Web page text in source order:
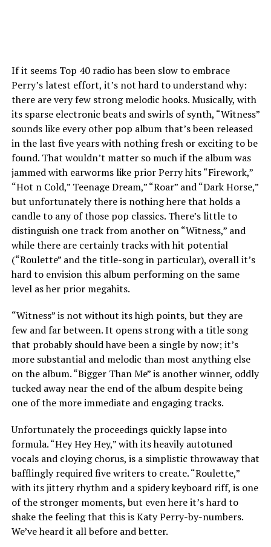
If it seems Top 40 radio has been slow to embrace
Perry’s latest effort, it’s not hard to understand why:
there are very few strong melodic hooks. Musically, with
its sparse electronic beats and swirls of synth, “Witness”
sounds like every other pop album that’s been released
in the last five years with nothing fresh or exciting to be
found. That wouldn’t matter so much if the album was
jammed with earworms like prior Perry hits “Firework,”
“Hot n Cold,” Teenage Dream,” “Roar” and “Dark Horse,”
but unfortunately there is nothing here that holds a
candle to any of those pop classics. There’s little to
distinguish one track from another on “Witness,” and
while there are certainly tracks with hit potential
(“Roulette” and the title-song in particular), overall it’s
hard to envision this album performing on the same
level as her prior megahits.
“Witness” is not without its high points, but they are
few and far between. It opens strong with a title song
that probably should have been a single by now; it’s
more substantial and melodic than most anything else
on the album. “Bigger Than Me” is another winner, oddly
tucked away near the end of the album despite being
one of the more immediate and engaging tracks.
Unfortunately the proceedings quickly lapse into
formula. “Hey Hey Hey,” with its heavily autotuned
vocals and cloying chorus, is a simplistic throwaway that
bafflingly required five writers to create. “Roulette,”
with its jittery rhythm and a spidery keyboard riff, is one
of the stronger moments, but even here it’s hard to
shake the feeling that this is Katy Perry-by-numbers.
We’ve heard it all before and better.